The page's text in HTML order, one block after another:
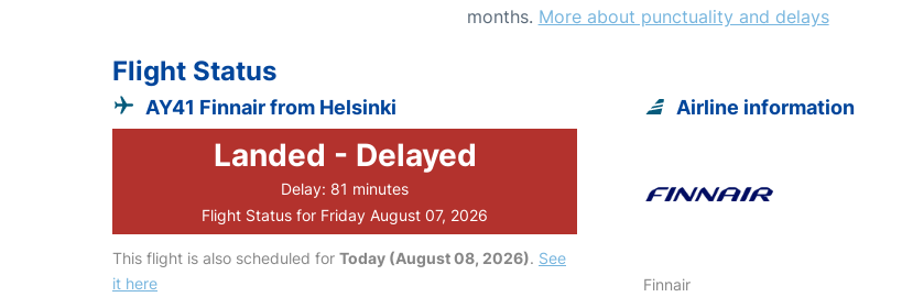
months. More about punctuality and delays
Flight Status
AY41 Finnair from Helsinki
Landed - Delayed
Delay: 81 minutes
Flight Status for Friday August 07, 2026
This flight is also scheduled for Today (August 08, 2026). See
it here
Airline information
Finnair